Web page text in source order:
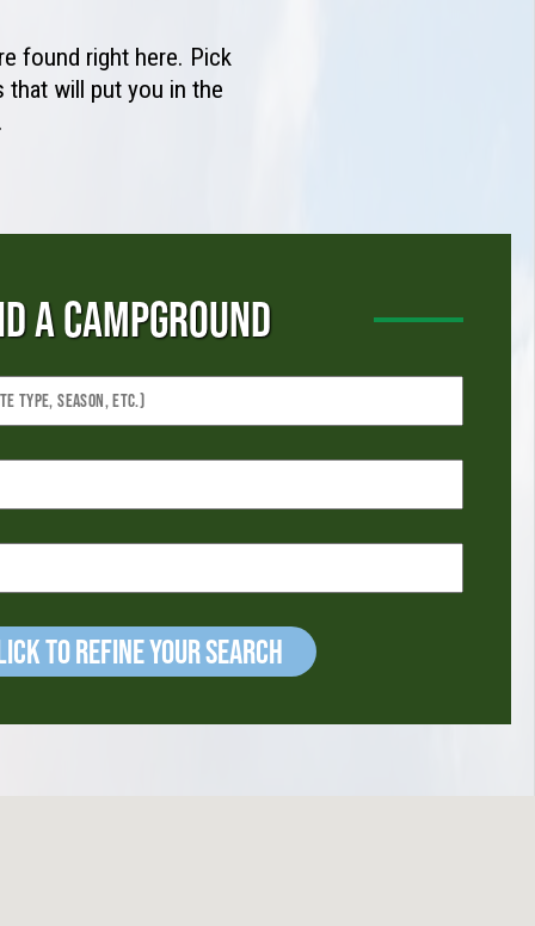
found right here. Pick
that will put you in the
A CAMPGROUND
to refine your Search